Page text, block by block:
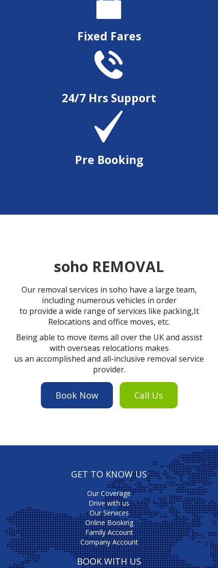
Fixed Fares
24/7 Hrs Support
Pre Booking
soho REMOVAL
Our removal services in soho have a large team,
including numerous vehicles in order
to provide a wide range of services like packing,It
Relocations and office moves, etc.
Being able to move items all over the UK and assist
with overseas relocations makes
us an accomplished and all-inclusive removal service
provider.
Book Now Call Us
GET TO KNOW US
Our Coverage
Drive with us
Our Services
Online Booking
Family Account
Company Account
BOOK WITH US